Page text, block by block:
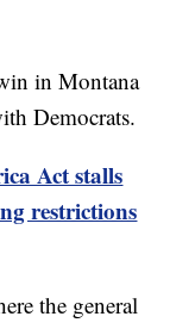
in Montana
Democrats.
Act stalls
restrictions
the general